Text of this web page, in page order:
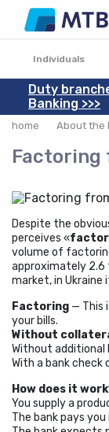
Individuals
Duty
Banking >>>
home About the
Factoring
Despite the
perceives «
volume of
approximately 2.6
market, in Ukraine
Factoring — This
your bills.
Without
Without additional
With a bank
How does it
You supply a
The bank pays